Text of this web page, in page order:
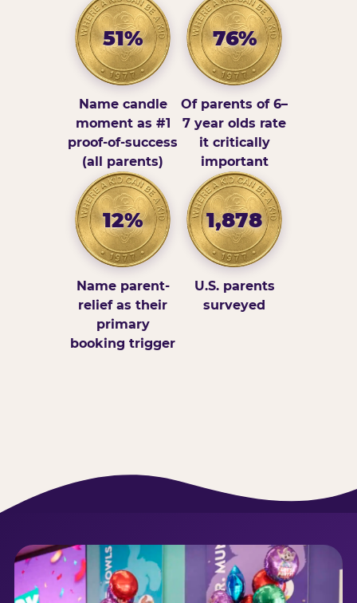
51%
Name candle
moment as #1
proof-of-success
(all parents)
76%
Of parents of 6–
7 year olds rate
it critically
important
12%
Name parent-
relief as their
primary
booking trigger
1,878
U.S. parents
surveyed